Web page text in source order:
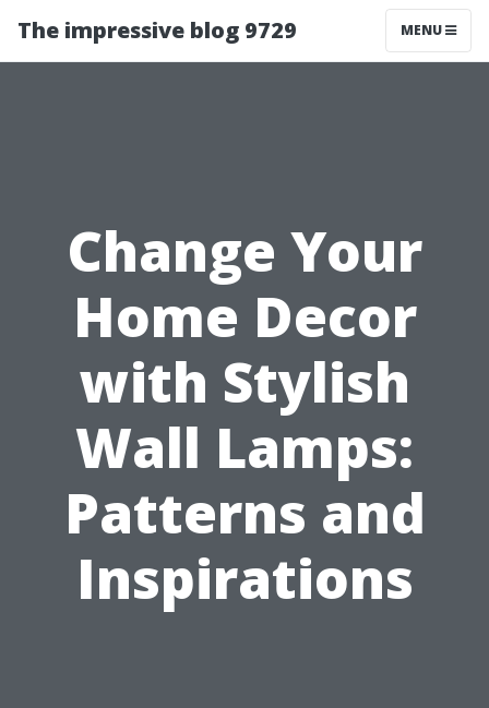
The impressive blog 9729 MENU
Change Your
Home Decor
with Stylish
Wall Lamps:
Patterns and
Inspirations